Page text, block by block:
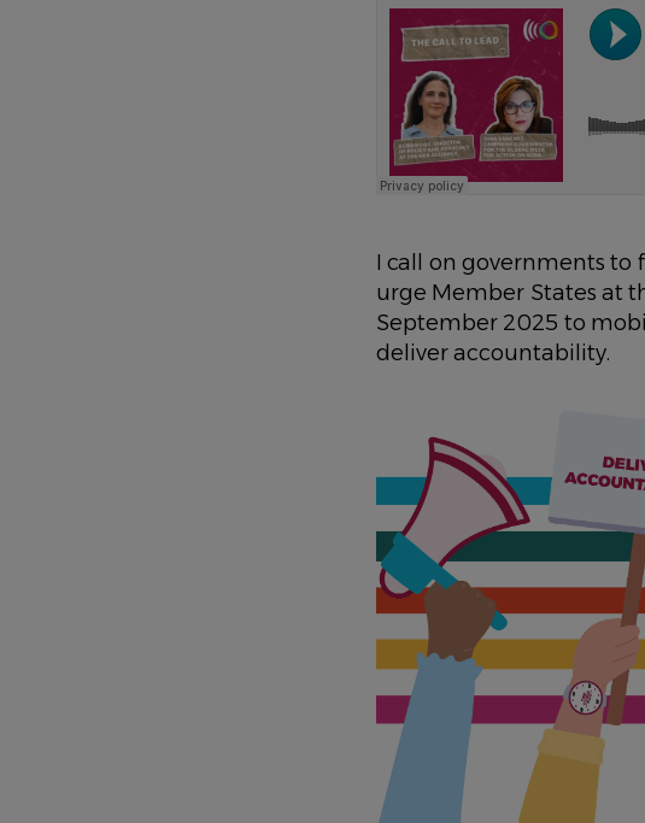
I call on governments
urge Member States at
September 2025 to
deliver accountability.